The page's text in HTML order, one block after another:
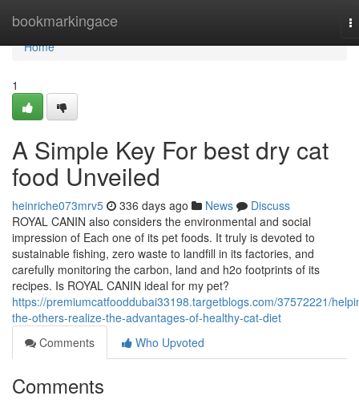
bookmarkingace
Home
Home
1
A Simple Key For best dry cat
food Unveiled
heinriche073mrv5 336 days ago News
Discuss
ROYAL CANIN also considers the environmental and social
impression of Each one of its pet foods. It truly is devoted to
sustainable fishing, zero waste to landfill in its factories, and
carefully monitoring the carbon, land and h2o footprints of its
recipes. Is ROYAL CANIN ideal for my pet?
https://premiumcatfooddubai33198.targetblogs.com/37572221/
the-others-realize-the-advantages-of-healthy-cat-diet
Comments
Who Upvoted
Comments